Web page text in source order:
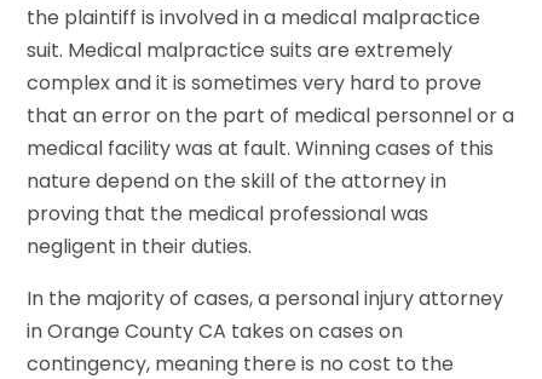
the plaintiff is involved in a medical malpractice
suit. Medical malpractice suits are extremely
complex and it is sometimes very hard to prove
that an error on the part of medical personnel or a
medical facility was at fault. Winning cases of this
nature depend on the skill of the attorney in
proving that the medical professional was
negligent in their duties.
In the majority of cases, a personal injury attorney
in Orange County CA takes on cases on
contingency, meaning there is no cost to the